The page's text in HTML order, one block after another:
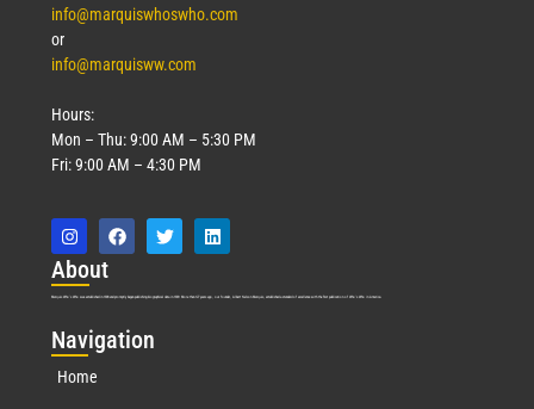
info@marquiswhoswho.com
or
info@marquisww.com
Hours:
Mon – Thu: 9:00 AM – 5:30 PM
Fri: 9:00 AM – 4:30 PM
About
Marquis Who’s Who was established in 1898 and promptly began publishing biographical data in 1899. More than127years ago, our founder, Albert Nelson Marquis, established a standard of excellence with the first publication of Who’s Who in America.
Navigation
Home